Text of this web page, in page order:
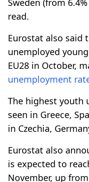
read.
Eurostat also said
unemployed
EU28 in October,
unemployment
The highest youth
seen in Greece,
in Czechia,
Eurostat also
is expected to
November, up